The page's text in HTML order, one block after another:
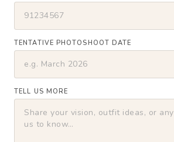
TENTATIVE PHOTOSHOOT DATE
TELL US MORE